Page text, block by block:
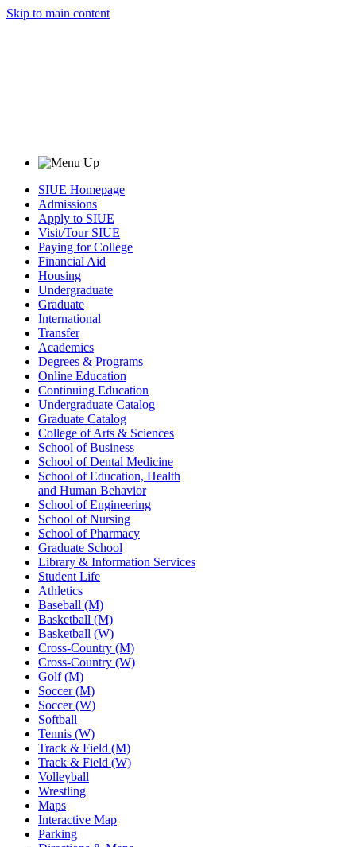
Skip to main content
SIUE Homepage
Admissions
Apply to SIUE
Visit/Tour SIUE
Paying for College
Financial Aid
Housing
Undergraduate
Graduate
International
Transfer
Academics
Degrees & Programs
Online Education
Continuing Education
Undergraduate Catalog
Graduate Catalog
College of Arts & Sciences
School of Business
School of Dental Medicine
School of Education, Health
and Human Behavior
School of Engineering
School of Nursing
School of Pharmacy
Graduate School
Library & Information Services
Student Life
Athletics
Baseball (M)
Basketball (M)
Basketball (W)
Cross-Country (M)
Cross-Country (W)
Golf (M)
Soccer (M)
Soccer (W)
Softball
Tennis (W)
Track & Field (M)
Track & Field (W)
Volleyball
Wrestling
Maps
Interactive Map
Parking